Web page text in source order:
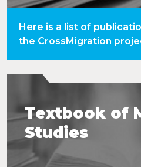
Here is a list of
the CrossMigration
Textbook of
Studies